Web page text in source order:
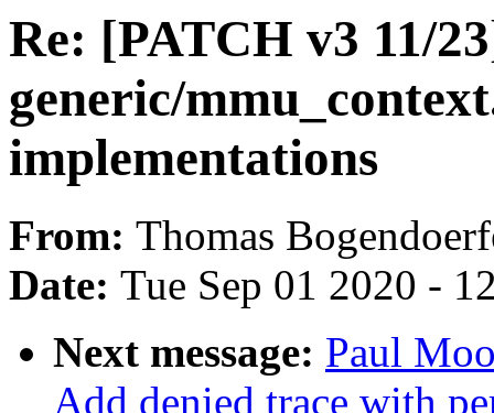
Re: [PATCH v3 11/
generic/
implementations
From: Thomas
Date: Tue Sep 01 2020 -
Next message: Paul
Add denied trace with